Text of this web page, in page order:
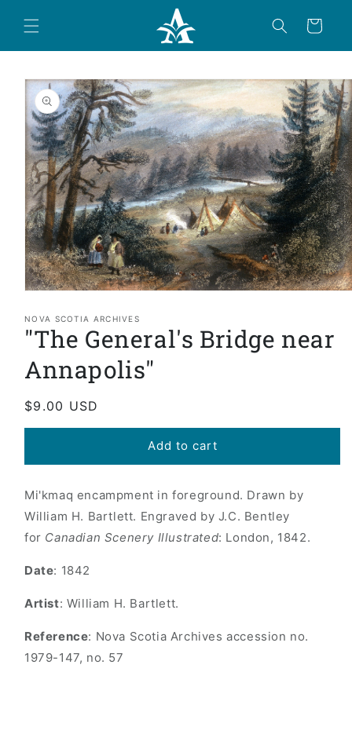
content
Cart
Skip to
product
information
1
in
NOVA SCOTIA ARCHIVES
"The General's Bridge near
Annapolis"
Regular
price
$9.00 USD
Add to cart
Mi'kmaq encampment in foreground. Drawn by
William H. Bartlett. Engraved by J.C. Bentley
for Canadian Scenery Illustrated: London, 1842.
Date: 1842
Artist: William H. Bartlett.
Reference: Nova Scotia Archives accession no.
1979-147, no. 57